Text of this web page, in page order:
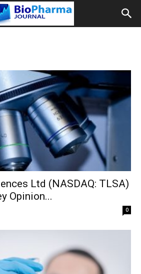
Ltd (NASDAQ: TLSA)
Opinion...
0